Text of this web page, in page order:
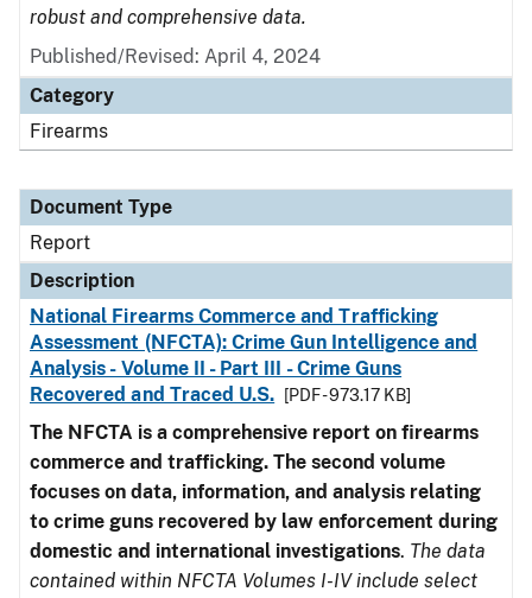
robust and comprehensive data.
Published/Revised: April 4, 2024
Category
Firearms
Document Type
Report
Description
National Firearms Commerce and Trafficking
Assessment (NFCTA): Crime Gun Intelligence and
Analysis - Volume II - Part III - Crime Guns
Recovered and Traced U.S.
[PDF - 973.17 KB]
The NFCTA is a comprehensive report on firearms
commerce and trafficking. The second volume
focuses on data, information, and analysis relating
to crime guns recovered by law enforcement during
domestic and international investigations. The data
contained within NFCTA Volumes I-IV include select